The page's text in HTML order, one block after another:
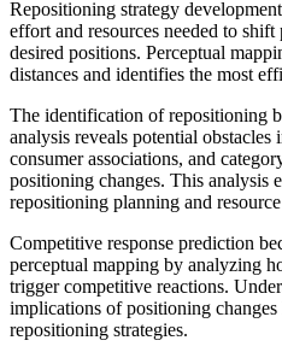
Repositioning strategy
effort and resources needed to
desired positions. Perceptual
distances and identifies the most
The identification of repositioning
analysis reveals potential
consumer associations, and
positioning changes. This analysis
repositioning planning and
Competitive response prediction
perceptual mapping by analyzing
trigger competitive reactions.
implications of positioning
repositioning strategies.